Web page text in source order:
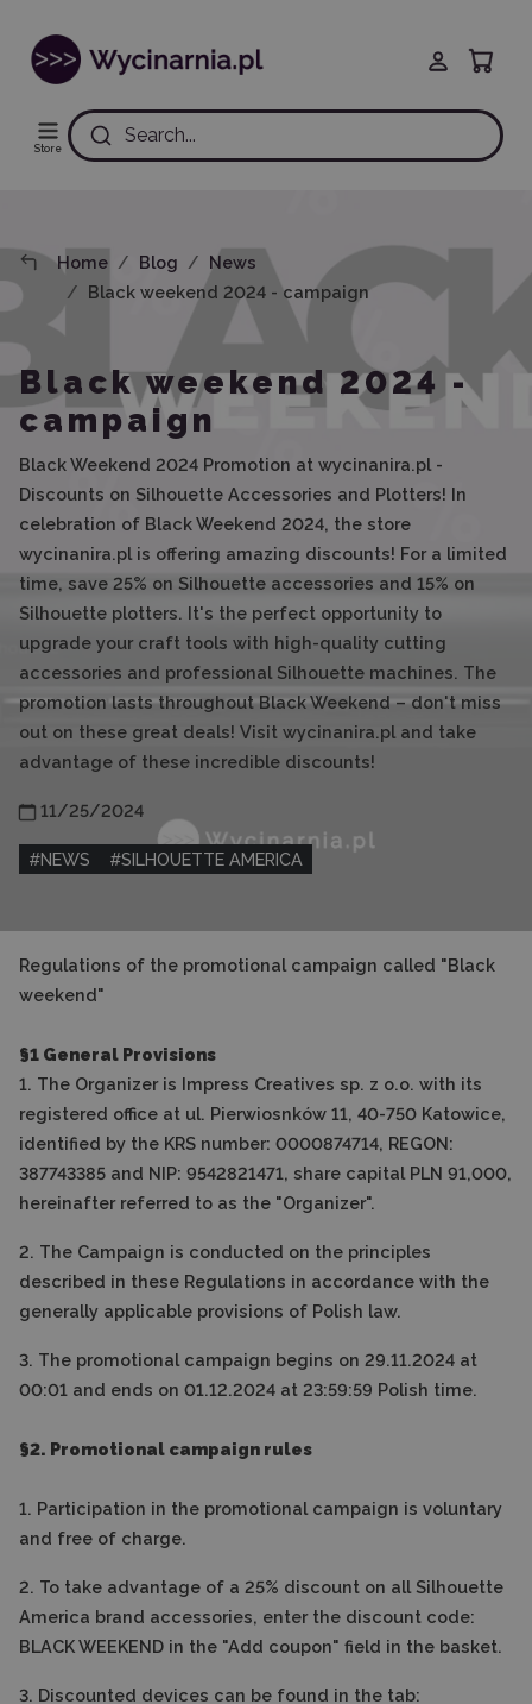
Store
Search...
Home Blog
News
Black weekend 2024 - campaign
Black weekend 2024 -
campaign
Black Weekend 2024 Promotion at wycinanira.pl -
Discounts on Silhouette Accessories and Plotters! In
celebration of Black Weekend 2024, the store
wycinanira.pl is offering amazing discounts! For a limited
time, save 25% on Silhouette accessories and 15% on
Silhouette plotters. It's the perfect opportunity to
upgrade your craft tools with high-quality cutting
accessories and professional Silhouette machines. The
promotion lasts throughout Black Weekend – don't miss
out on these great deals! Visit wycinanira.pl and take
advantage of these incredible discounts!
11/25/2024
#NEWS #SILHOUETTE AMERICA
Regulations of the promotional campaign called "Black
weekend"
§1 General Provisions
1. The Organizer is Impress Creatives sp. z o.o. with its
registered office at ul. Pierwiosnków 11, 40-750 Katowice,
identified by the KRS number: 0000874714, REGON:
387743385 and NIP: 9542821471, share capital PLN 91,000,
hereinafter referred to as the "Organizer".
2. The Campaign is conducted on the principles
described in these Regulations in accordance with the
generally applicable provisions of Polish law.
3. The promotional campaign begins on 29.11.2024 at
00:01 and ends on 01.12.2024 at 23:59:59 Polish time.
§2. Promotional campaign rules
1. Participation in the promotional campaign is voluntary
and free of charge.
2. To take advantage of a 25% discount on all Silhouette
America brand accessories, enter the discount code:
BLACK WEEKEND in the "Add coupon" field in the basket.
3. Discounted devices can be found in the tab: